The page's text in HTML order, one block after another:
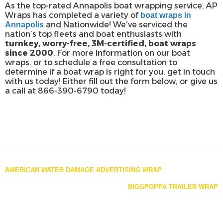
As the top-rated Annapolis boat wrapping service, AP
Wraps has completed a variety of boat wraps in
Annapolis and Nationwide! We’ve serviced the
nation’s top fleets and boat enthusiasts with
turnkey, worry-free, 3M-certified, boat wraps
since 2000. For more information on our boat
wraps, or to schedule a free consultation to
determine if a boat wrap is right for you, get in touch
with us today! Either fill out the form below, or give us
a call at 866-390-6790 today!
Posts
AMERICAN WATER DAMAGE ADVERTISING WRAP
BIGGPOPPA TRAILER WRAP